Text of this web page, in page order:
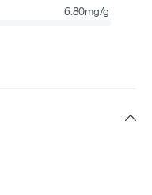
6.80mg/g